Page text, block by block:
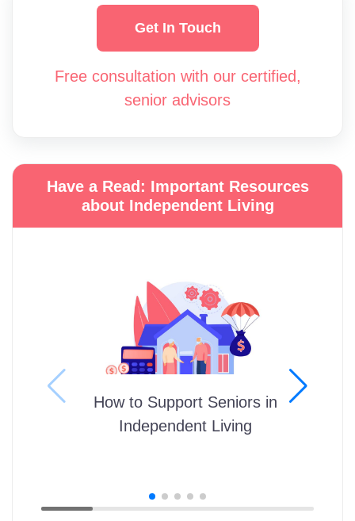
Get In Touch
Free consultation with our certified,
senior advisors
Have a Read: Important Resources
about Independent Living
How to Support Seniors in
Independent Living